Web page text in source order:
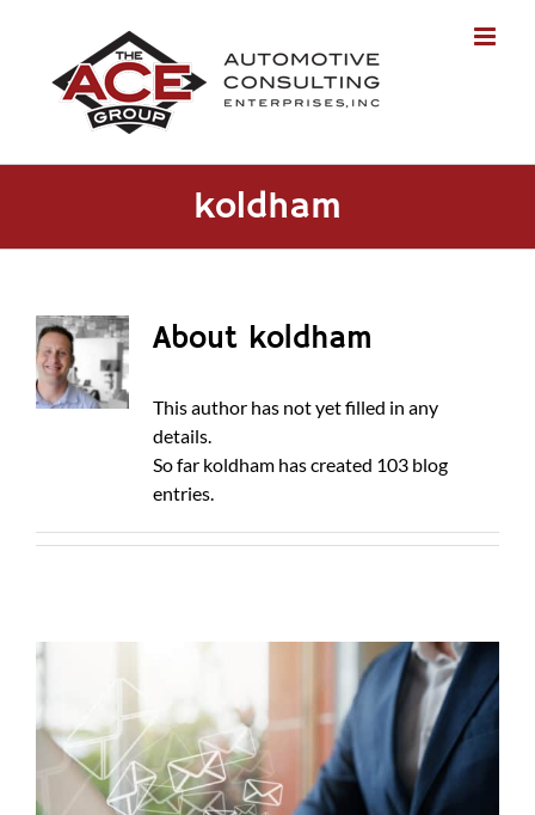
content
koldham
About koldham
This author has not yet filled in any
details.
So far koldham has created 103 blog
entries.